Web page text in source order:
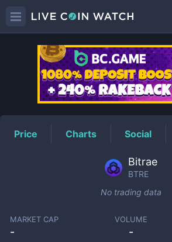
BTREPrice
Price Charts Social
Bitrae
BTRE
No trading data
MARKET CAP
-
VOLUME
-